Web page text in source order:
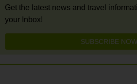
Get the latest news and travel
your Inbox!
SUBSCRIBE NOW